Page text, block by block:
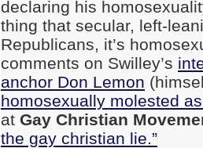
declaring his
thing that secular, left-
Republicans, it’s
comments on Swilley’s
anchor Don Lemon
homosexually molested
at Gay Christian
the gay christian lie.”